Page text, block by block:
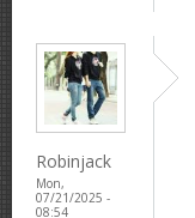
Robinjack
Mon,
07/21/2025 -
08:54